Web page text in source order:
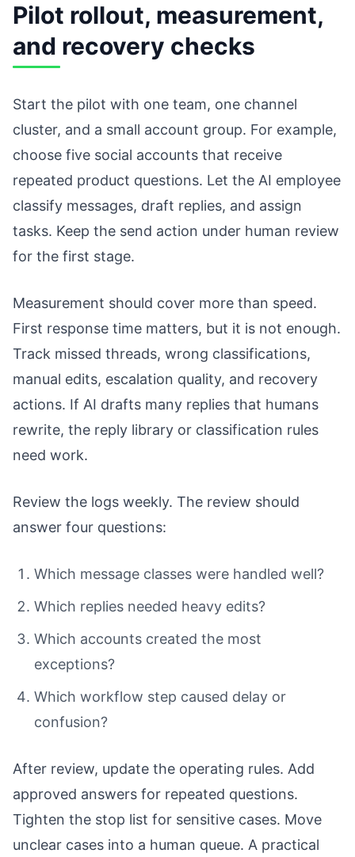
Pilot rollout, measurement,
and recovery checks
Start the pilot with one team, one channel
cluster, and a small account group. For example,
choose five social accounts that receive
repeated product questions. Let the AI employee
classify messages, draft replies, and assign
tasks. Keep the send action under human review
for the first stage.
Measurement should cover more than speed.
First response time matters, but it is not enough.
Track missed threads, wrong classifications,
manual edits, escalation quality, and recovery
actions. If AI drafts many replies that humans
rewrite, the reply library or classification rules
need work.
Review the logs weekly. The review should
answer four questions:
Which message classes were handled well?
Which replies needed heavy edits?
Which accounts created the most
exceptions?
Which workflow step caused delay or
confusion?
After review, update the operating rules. Add
approved answers for repeated questions.
Tighten the stop list for sensitive cases. Move
unclear cases into a human queue. A practical